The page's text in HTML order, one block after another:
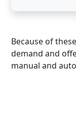
Because of
demand and
manual and